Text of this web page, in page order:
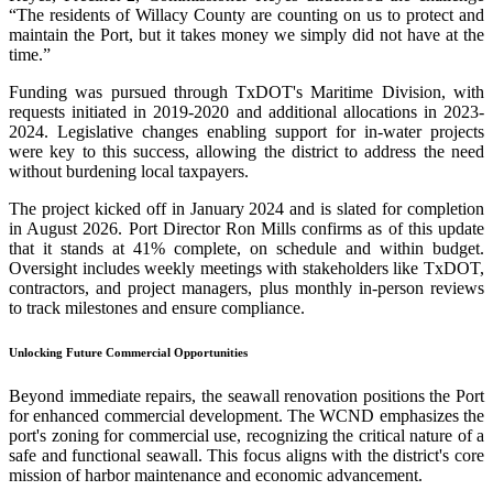
“The residents of Willacy County are counting on us to protect and
maintain the Port, but it takes money we simply did not have at the
time.”
Funding was pursued through TxDOT's Maritime Division, with
requests initiated in 2019-2020 and additional allocations in 2023-
2024. Legislative changes enabling support for in-water projects
were key to this success, allowing the district to address the need
without burdening local taxpayers.
The project kicked off in January 2024 and is slated for completion
in August 2026. Port Director Ron Mills confirms as of this update
that it stands at 41% complete, on schedule and within budget.
Oversight includes weekly meetings with stakeholders like TxDOT,
contractors, and project managers, plus monthly in-person reviews
to track milestones and ensure compliance.
Unlocking Future Commercial Opportunities
Beyond immediate repairs, the seawall renovation positions the Port
for enhanced commercial development. The WCND emphasizes the
port's zoning for commercial use, recognizing the critical nature of a
safe and functional seawall. This focus aligns with the district's core
mission of harbor maintenance and economic advancement.